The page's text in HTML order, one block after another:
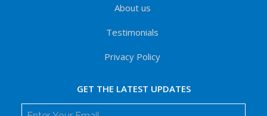
About us
Testimonials
Privacy Policy
GET THE LATEST UPDATES